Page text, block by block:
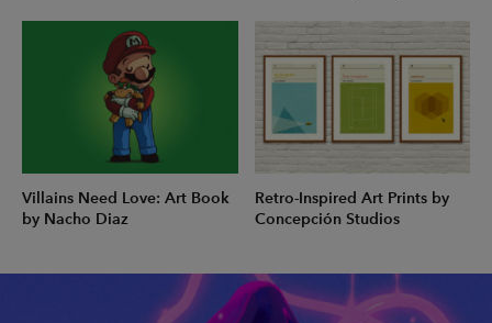
Villains Need Love: Art Book
by Nacho Diaz
Retro-Inspired Art Prints by
Concepción Studios